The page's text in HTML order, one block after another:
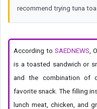
recommend trying tuna
According toSAEDNEWS ,
is a toasted sandwich or
and the combination of
favorite snack. The filling
lunch meat, chicken, and